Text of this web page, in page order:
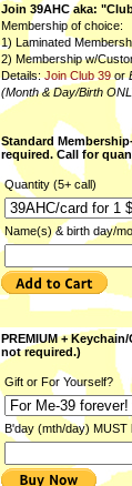
Join 39AHC aka:
Membership of choice:
1) Laminated
2) Membership w/
Details:Join Club 39or
(Month & Day/Birth
Standard
required. Call for
Quantity (5+ call)
Name(s) & birth day/
PREMIUM +
not required.)
Gift or For Yourself?
B'day (mth/day) MUST